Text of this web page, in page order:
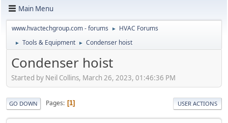
Main Menu
www.hvactechgroup.com - forums ► HVAC Forums
► Tools & Equipment ► Condenser hoist
Condenser hoist
Started by Neil Collins, March 26, 2023, 01:46:36 PM
GO DOWN Pages 1 USER ACTIONS